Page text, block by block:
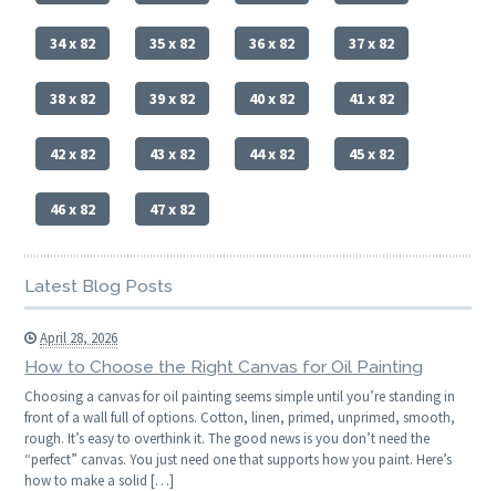
34 x 82 35 x 82 36 x 82 37 x 82
38 x 82 39 x 82 40 x 82 41 x 82
42 x 82 43 x 82 44 x 82 45 x 82
46 x 82 47 x 82
Latest Blog Posts
April 28, 2026
How to Choose the Right Canvas for Oil Painting
Choosing a canvas for oil painting seems simple until you’re standing in
front of a wall full of options. Cotton, linen, primed, unprimed, smooth,
rough. It’s easy to overthink it. The good news is you don’t need the
“perfect” canvas. You just need one that supports how you paint. Here’s
how to make a solid […]